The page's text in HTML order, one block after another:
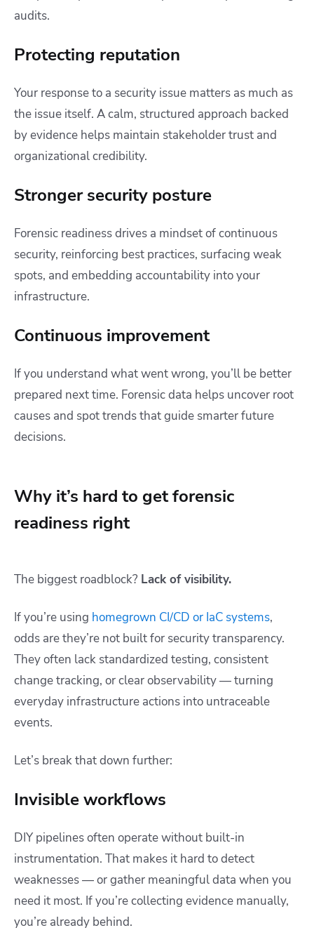
audits.
Protecting reputation
Your response to a security issue matters as much as
the issue itself. A calm, structured approach backed
by evidence helps maintain stakeholder trust and
organizational credibility.
Stronger security posture
Forensic readiness drives a mindset of continuous
security, reinforcing best practices, surfacing weak
spots, and embedding accountability into your
infrastructure.
Continuous improvement
If you understand what went wrong, you’ll be better
prepared next time. Forensic data helps uncover root
causes and spot trends that guide smarter future
decisions.
Why it’s hard to get forensic
readiness right
The biggest roadblock? Lack of visibility.
If you’re using homegrown CI/CD or IaC systems,
odds are they’re not built for security transparency.
They often lack standardized testing, consistent
change tracking, or clear observability — turning
everyday infrastructure actions into untraceable
events.
Let’s break that down further:
Invisible workflows
DIY pipelines often operate without built-in
instrumentation. That makes it hard to detect
weaknesses — or gather meaningful data when you
need it most. If you’re collecting evidence manually,
you’re already behind.